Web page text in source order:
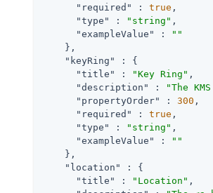
"required"
: true ,
"type"
: "string" ,
"exampleValue"
:
""
    },
"keyRing"
: {
"title"
: "Key Ring" ,
"description"
:
"The
"propertyOrder"
: 300 ,
"required"
: true ,
"type"
: "string" ,
"exampleValue"
:
""
    },
"location"
: {
"title"
: "Location" ,